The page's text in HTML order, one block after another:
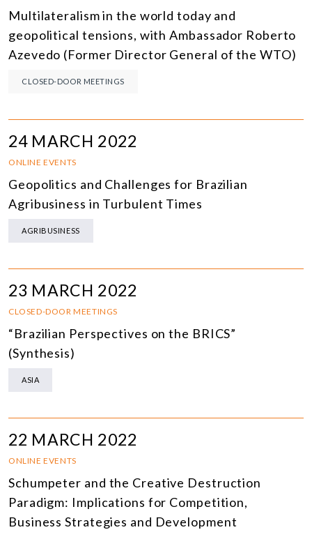
Multilateralism in the world today and
geopolitical tensions, with Ambassador Roberto
Azevedo (Former Director General of the WTO)
CLOSED-DOOR MEETINGS
24 MARCH 2022
ONLINE EVENTS
Geopolitics and Challenges for Brazilian
Agribusiness in Turbulent Times
AGRIBUSINESS
23 MARCH 2022
CLOSED-DOOR MEETINGS
“Brazilian Perspectives on the BRICS”
(Synthesis)
ASIA
22 MARCH 2022
ONLINE EVENTS
Schumpeter and the Creative Destruction
Paradigm: Implications for Competition,
Business Strategies and Development